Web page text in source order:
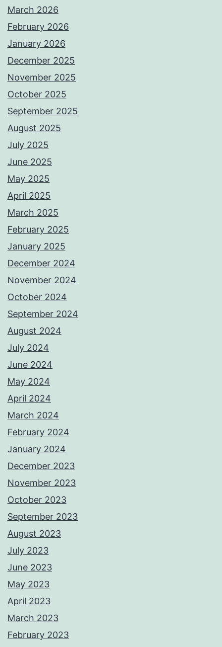
March 2026
February 2026
January 2026
December 2025
November 2025
October 2025
September 2025
August 2025
July 2025
June 2025
May 2025
April 2025
March 2025
February 2025
January 2025
December 2024
November 2024
October 2024
September 2024
August 2024
July 2024
June 2024
May 2024
April 2024
March 2024
February 2024
January 2024
December 2023
November 2023
October 2023
September 2023
August 2023
July 2023
June 2023
May 2023
April 2023
March 2023
February 2023